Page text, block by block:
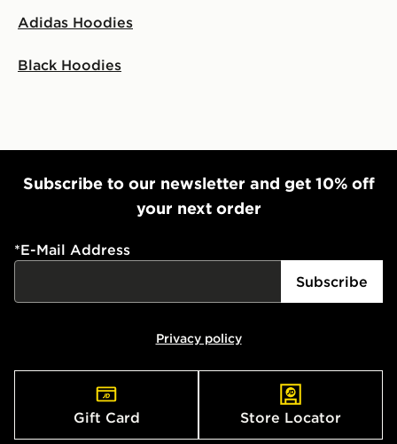
Adidas Hoodies
Black Hoodies
Subscribe to our newsletter and get 10% off
your next order
*E-Mail Address
Subscribe
Privacy policy
Gift Card Store Locator